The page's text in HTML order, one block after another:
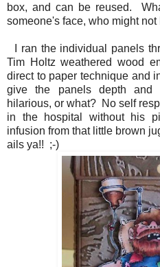
box, and can be reused.
someone's face, who might
I ran the individual panels
Tim Holtz weathered wood
direct to paper technique and
give the panels depth
hilarious, or what? No self
in the hospital without his
infusion from that little brown
ails ya!! ;-)